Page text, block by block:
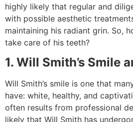
highly likely that regular and
with possible aesthetic
maintaining his radiant grin. So,
take care of his teeth?
1. Will Smith’s Smile
Will Smith’s smile is one that
have: white, healthy, and
often results from professional
likely that Will Smith has